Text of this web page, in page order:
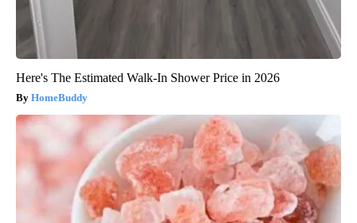
Here's The Estimated Walk-In Shower Price in 2026
HomeBuddy